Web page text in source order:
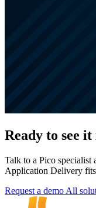
Ready to see
Talk to a Pico
Application Delivery
Request a demo All